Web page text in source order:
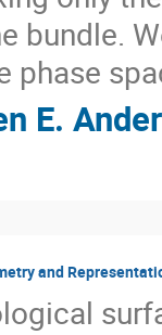
bundle.
phase
E.
and